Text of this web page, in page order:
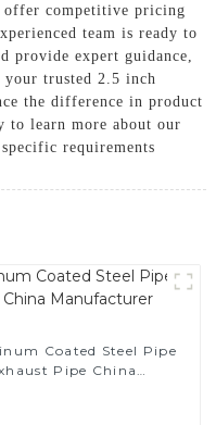
offer competitive pricing
team is ready to
provide expert guidance,
trusted 2.5 inch
the difference in product
to learn more about our
requirements
Coated Steel Pipe
Pipe China